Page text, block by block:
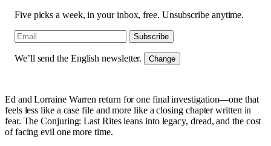
Five picks a week, in your inbox, free. Unsubscribe anytime.
Subscribe
We’ll send the English newsletter. Change
Ed and Lorraine Warren return for one final investigation—one that
feels less like a case file and more like a closing chapter written in
fear. The Conjuring: Last Rites leans into legacy, dread, and the cost
of facing evil one more time.